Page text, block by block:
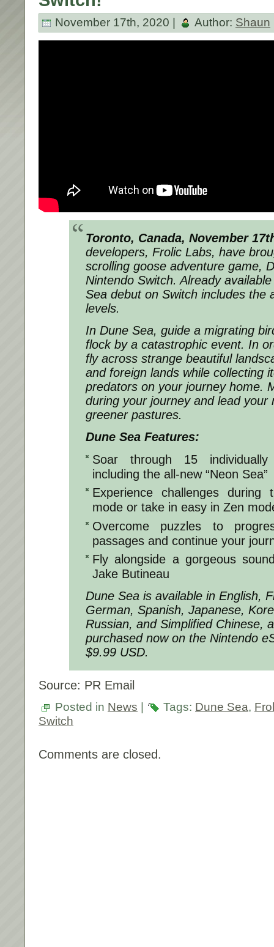
November 17th, 2020 | Author: Shaun
Toronto, Canada, November
developers, Frolic Labs, have
scrolling goose adventure game,
Nintendo Switch. Already
Sea debut on Switch includes the
levels.
In Dune Sea, guide a migrating
flock by a catastrophic event. In
fly across strange beautiful
and foreign lands while collecting
predators on your journey home.
during your journey and lead your
greener pastures.
Dune Sea Features:
Soar through 15 individually
including the all-new “Neon Sea”
Experience challenges
mode or take in easy in Zen
Overcome puzzles to
passages and continue your
Fly alongside a gorgeous
Jake Butineau
Dune Sea is available in English,
German, Spanish, Japanese,
Russian, and Simplified Chinese,
purchased now on the Nintendo
$9.99 USD.
Source: PR Email
Posted in News Tags: Dune Sea,
Switch
Comments are closed.